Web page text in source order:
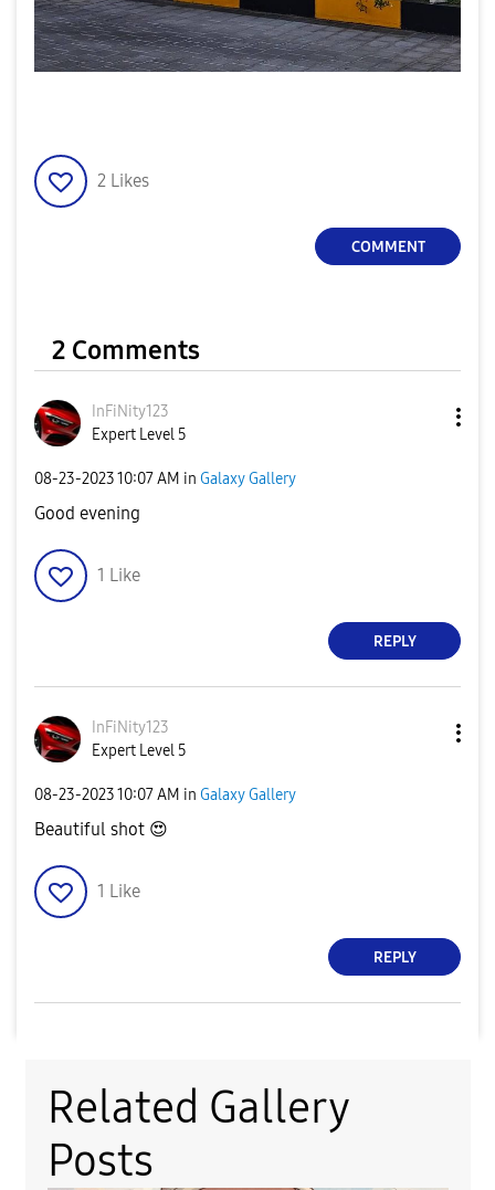
2 Likes
COMMENT
2 Comments
InFiNity123
Expert Level 5
‎08-23-202310:07 AM in Galaxy Gallery
Good evening
1 Like
REPLY
InFiNity123
Expert Level 5
‎08-23-202310:07 AM in Galaxy Gallery
Beautiful shot 😍
1 Like
REPLY
Related Gallery
Posts